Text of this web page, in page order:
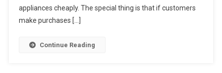
appliances cheaply. The special thing is that if customers
make purchases […]
Continue Reading